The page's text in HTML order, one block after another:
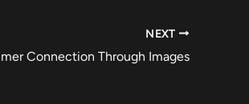
NEXT
Connection Through Images